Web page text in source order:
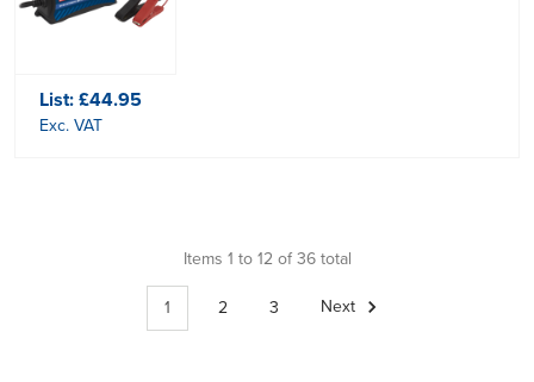
List:£44.95
Exc. VAT
Items 1 to 12 of 36 total
1
2 3 Next